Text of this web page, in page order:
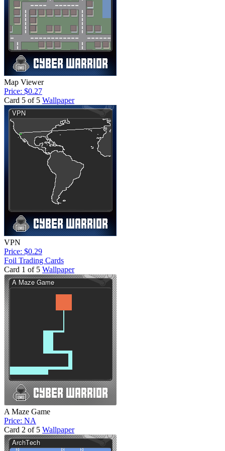
Map Viewer
Price: $0.27
Card 5 of 5 Wallpaper
VPN
Price: $0.29
Foil Trading Cards
Card 1 of 5 Wallpaper
A Maze Game
Price: NA
Card 2 of 5 Wallpaper